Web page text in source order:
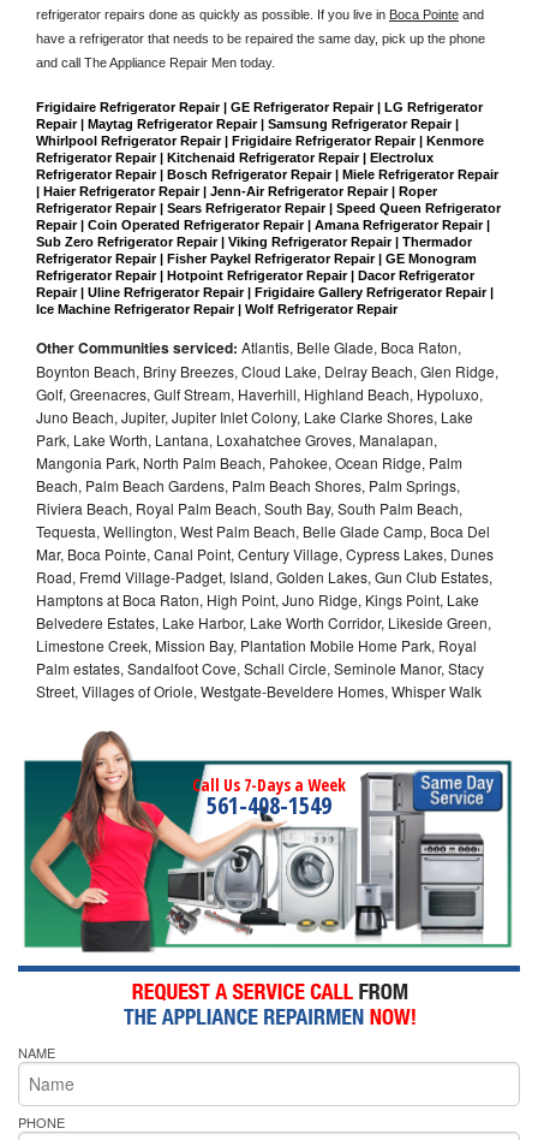
refrigerator repairs done as quickly as possible. If you live in Boca Pointe and
have a refrigerator that needs to be repaired the same day, pick up the phone
and call The Appliance Repair Men today.
Frigidaire Refrigerator Repair | GE Refrigerator Repair | LG Refrigerator
Repair | Maytag Refrigerator Repair | Samsung Refrigerator Repair |
Whirlpool Refrigerator Repair | Frigidaire Refrigerator Repair | Kenmore
Refrigerator Repair | Kitchenaid Refrigerator Repair | Electrolux
Refrigerator Repair | Bosch Refrigerator Repair | Miele Refrigerator Repair
| Haier Refrigerator Repair | Jenn-Air Refrigerator Repair | Roper
Refrigerator Repair | Sears Refrigerator Repair | Speed Queen Refrigerator
Repair | Coin Operated Refrigerator Repair | Amana Refrigerator Repair |
Sub Zero Refrigerator Repair | Viking Refrigerator Repair | Thermador
Refrigerator Repair | Fisher Paykel Refrigerator Repair | GE Monogram
Refrigerator Repair | Hotpoint Refrigerator Repair | Dacor Refrigerator
Repair | Uline Refrigerator Repair | Frigidaire Gallery Refrigerator Repair |
Ice Machine Refrigerator Repair | Wolf Refrigerator Repair
Other Communities serviced: Atlantis, Belle Glade, Boca Raton,
Boynton Beach, Briny Breezes, Cloud Lake, Delray Beach, Glen Ridge,
Golf, Greenacres, Gulf Stream, Haverhill, Highland Beach, Hypoluxo,
Juno Beach, Jupiter, Jupiter Inlet Colony, Lake Clarke Shores, Lake
Park, Lake Worth, Lantana, Loxahatchee Groves, Manalapan,
Mangonia Park, North Palm Beach, Pahokee, Ocean Ridge, Palm
Beach, Palm Beach Gardens, Palm Beach Shores, Palm Springs,
Riviera Beach, Royal Palm Beach, South Bay, South Palm Beach,
Tequesta, Wellington, West Palm Beach, Belle Glade Camp, Boca Del
Mar, Boca Pointe, Canal Point, Century Village, Cypress Lakes, Dunes
Road, Fremd Village-Padget, Island, Golden Lakes, Gun Club Estates,
Hamptons at Boca Raton, High Point, Juno Ridge, Kings Point, Lake
Belvedere Estates, Lake Harbor, Lake Worth Corridor, Likeside Green,
Limestone Creek, Mission Bay, Plantation Mobile Home Park, Royal
Palm estates, Sandalfoot Cove, Schall Circle, Seminole Manor, Stacy
Street, Villages of Oriole, Westgate-Beveldere Homes, Whisper Walk
Call Us 7-Days a Week
561-408-1549
NAME
PHONE